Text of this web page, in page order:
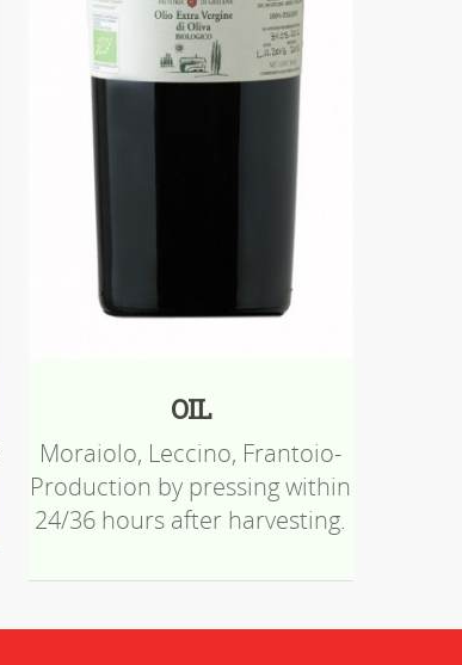
OIL
Moraiolo, Leccino, Frantoio-
Production by pressing within
24/36 hours after harvesting.